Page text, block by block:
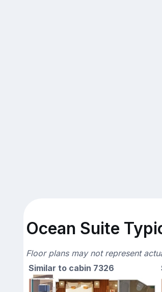
Ocean Suite
Floor plans may not represent
Similar to cabin 7326